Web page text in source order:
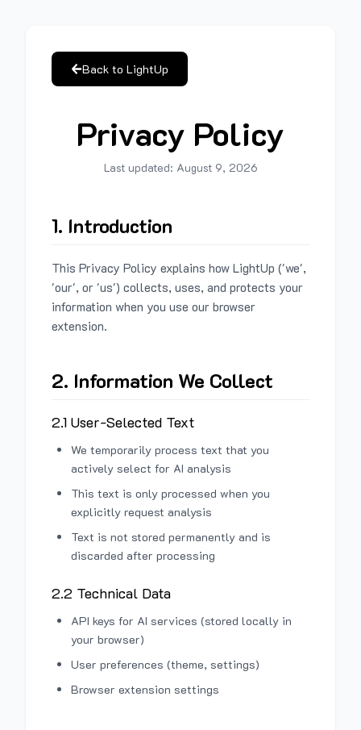
Back to LightUp
Privacy Policy
Last updated: August 9, 2026
1. Introduction
This Privacy Policy explains how LightUp ('we',
'our', or 'us') collects, uses, and protects your
information when you use our browser
extension.
2. Information We Collect
2.1 User-Selected Text
We temporarily process text that you
actively select for AI analysis
This text is only processed when you
explicitly request analysis
Text is not stored permanently and is
discarded after processing
2.2 Technical Data
API keys for AI services (stored locally in
your browser)
User preferences (theme, settings)
Browser extension settings